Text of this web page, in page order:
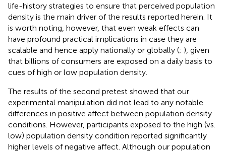
life-history strategies to ensure that perceived population
density is the main driver of the results reported herein. It
is worth noting, however, that even weak effects can
have profound practical implications in case they are
scalable and hence apply nationally or globally (; ), given
that billions of consumers are exposed on a daily basis to
cues of high or low population density.
The results of the second pretest showed that our
experimental manipulation did not lead to any notable
differences in positive affect between population density
conditions. However, participants exposed to the high (vs.
low) population density condition reported significantly
higher levels of negative affect. Although our population